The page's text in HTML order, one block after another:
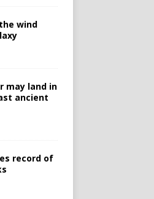
wind
may land in
ancient
record of